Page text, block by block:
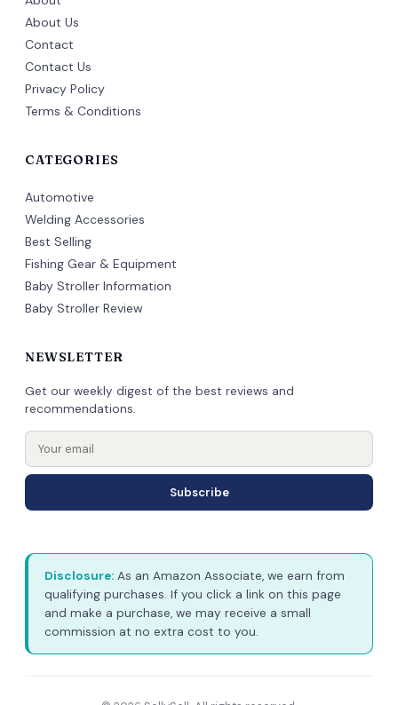
About Us
Contact
Contact Us
Privacy Policy
Terms & Conditions
CATEGORIES
Automotive
Welding Accessories
Best Selling
Fishing Gear & Equipment
Baby Stroller Information
Baby Stroller Review
NEWSLETTER
Get our weekly digest of the best reviews and
recommendations.
Subscribe
Disclosure: As an Amazon Associate, we earn from
qualifying purchases. If you click a link on this page
and make a purchase, we may receive a small
commission at no extra cost to you.